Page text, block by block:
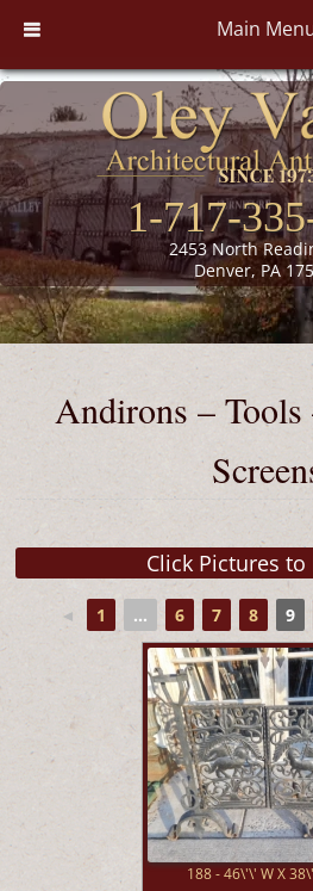
Main
1-717-
2453 North
Denver, PA
Andirons – Tools
◄ 1 ... 6 7 8 9
188 - 46\'\' W X